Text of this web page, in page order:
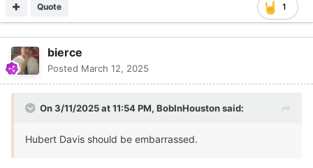
1
Quote
bierce
Posted March 12, 2025
On 3/11/2025 at 11:54 PM, BobInHoustonsaid:
Hubert Davis should be embarrassed.